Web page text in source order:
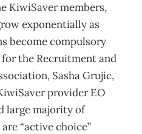
KiwiSaver members,
exponentially as
become compulsory
the Recruitment and
Sasha Grujic,
provider EO
large majority of
“active choice”